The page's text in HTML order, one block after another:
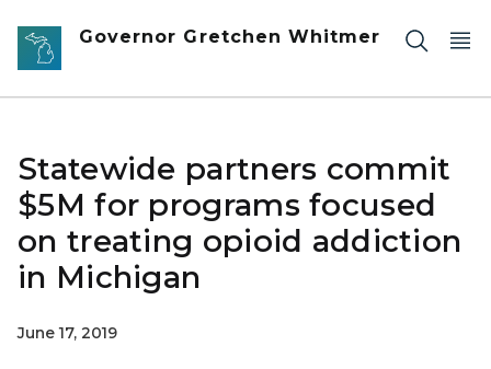
Skip to main content
Governor Gretchen Whitmer
Statewide partners commit
$5M for programs focused
on treating opioid addiction
in Michigan
June 17, 2019